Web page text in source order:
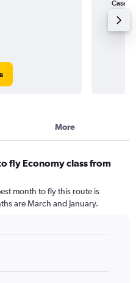
More
fly Economy class from
month to fly this route is
are March and January.